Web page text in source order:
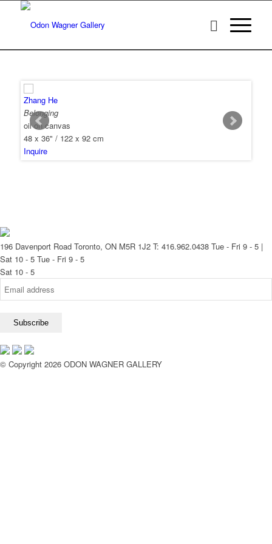
Zhang He
Belonging
oil on canvas
48 x 36" / 122 x 92 cm
Inquire
196 Davenport Road Toronto, ON M5R 1J2 T: 416.962.0438 Tue - Fri 9 - 5 |
Sat 10 - 5 Tue - Fri 9 - 5
Sat 10 - 5
© Copyright 2026 ODON WAGNER GALLERY